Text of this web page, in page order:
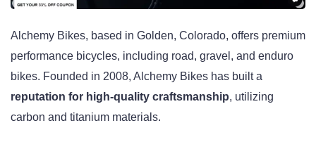
Alchemy Bikes, based in Golden, Colorado, offers premium
performance bicycles, including road, gravel, and enduro
bikes. Founded in 2008, Alchemy Bikes has built a
reputation for high-quality craftsmanship, utilizing
carbon and titanium materials.